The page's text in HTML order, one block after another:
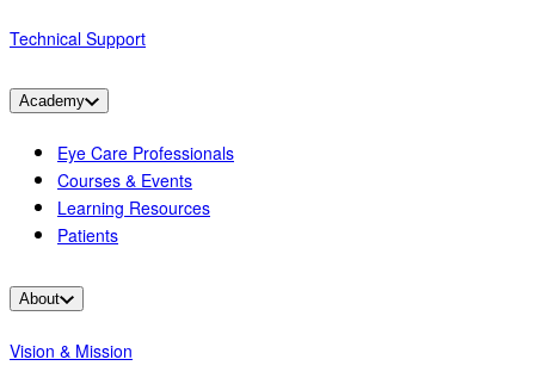
Technical Support
Academy
Eye Care Professionals
Courses & Events
Learning Resources
Patients
About
Vision & Mission